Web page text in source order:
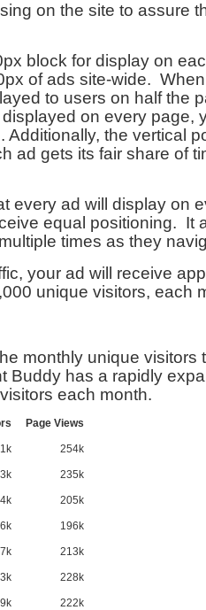
on the site to assure
block for display on
of ads site-wide.
to users on half the
on every page,
Additionally, the vertical
ad gets its fair share of
every ad will display on
equal positioning. It
times as they
your ad will receive
unique visitors, each
monthly unique visitors
Buddy has a rapidly
each month.
Page Views
254k
235k
205k
196k
213k
228k
222k